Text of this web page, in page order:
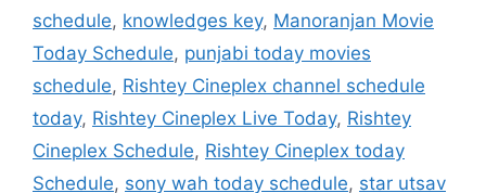
schedule, knowledges key, Manoranjan Movie
Today Schedule, punjabi today movies
schedule, Rishtey Cineplex channel schedule
today, Rishtey Cineplex Live Today, Rishtey
Cineplex Schedule, Rishtey Cineplex today
Schedule, sony wah today schedule, star utsav